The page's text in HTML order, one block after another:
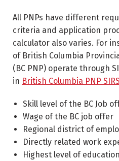
All PNPs have different
criteria and application
calculator also varies. For
of British Columbia
(BC PNP) operate through
in British Columbia PNP
Skill level of the BC Job
Wage of the BC job offer
Regional district of
Directly related work
Highest level of education